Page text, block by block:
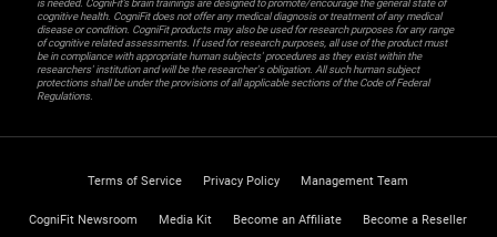
cognitive health. CogniFit does not offer any medical diagnosis or treatment of any medical
disease or condition. CogniFit products may also be used for research purposes for any range
of cognitive related assessments. If used for research purposes, all use of the product must
be in compliance with appropriate human subjects' procedures as they exist within the
researchers' institution and will be the researcher's obligation. All such human subject
protections shall be under the provisions of all applicable sections of the Code of Federal
Regulations.
Terms of Service Privacy Policy Management Team
CogniFit Newsroom Media Kit Become an Affiliate Become a Reseller